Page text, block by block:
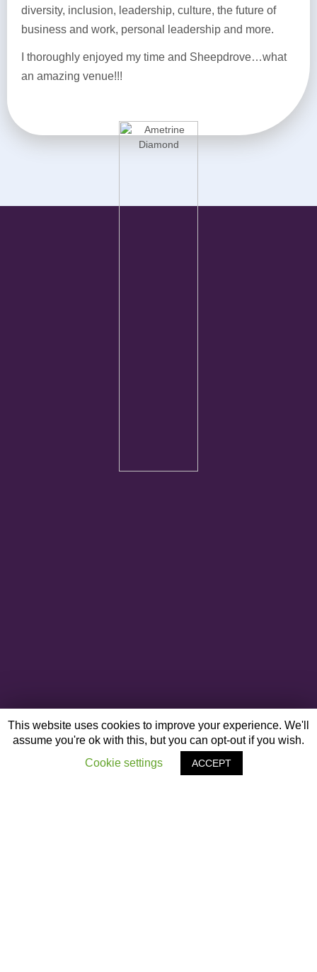
diversity, inclusion, leadership, culture, the future of
business and work, personal leadership and more.
I thoroughly enjoyed my time and Sheepdrove…what
an amazing venue!!!
This website uses cookies to improve your experience. We'll
assume you're ok with this, but you can opt-out if you wish.
Cookie settings
ACCEPT